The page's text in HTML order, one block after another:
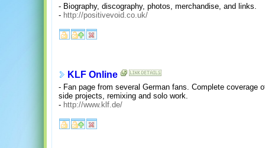
- Biography, discography, photos, merchandise, and links.
- http://positivevoid.co.uk/
KLF Online
- Fan page from several German fans. Complete coverage
side projects, remixing and solo work.
- http://www.klf.de/